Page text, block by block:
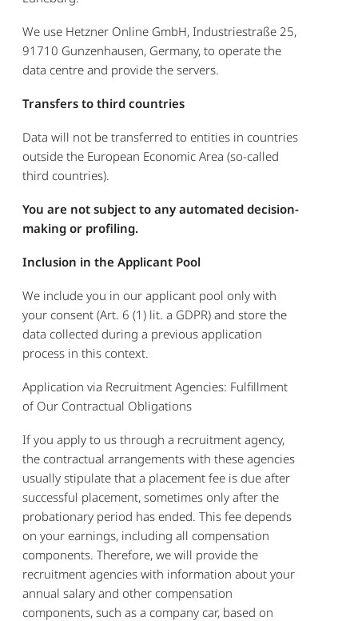
We use Hetzner Online GmbH, Industriestraße 25,
91710 Gunzenhausen, Germany, to operate the
data centre and provide the servers.
Transfers to third countries
Data will not be transferred to entities in countries
outside the European Economic Area (so-called
third countries).
You are not subject to any automated decision-
making or profiling.
Inclusion in the Applicant Pool
We include you in our applicant pool only with
your consent (Art. 6 (1) lit. a GDPR) and store the
data collected during a previous application
process in this context.
Application via Recruitment Agencies: Fulfillment
of Our Contractual Obligations
If you apply to us through a recruitment agency,
the contractual arrangements with these agencies
usually stipulate that a placement fee is due after
successful placement, sometimes only after the
probationary period has ended. This fee depends
on your earnings, including all compensation
components. Therefore, we will provide the
recruitment agencies with information about your
annual salary and other compensation
components, such as a company car, based on